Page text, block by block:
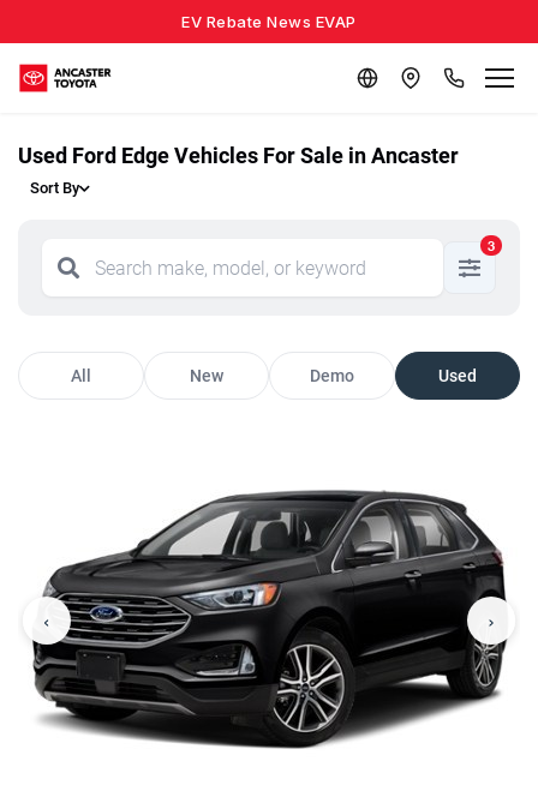
EV Rebate News EVAP
Used Ford Edge Vehicles For Sale in Ancaster
Sort By
3
All New Demo Used
‹ ›